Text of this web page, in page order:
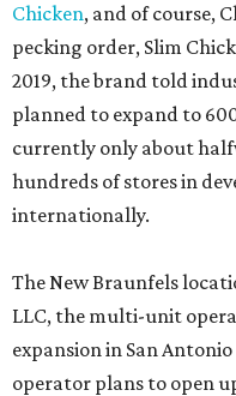
Chicken, and of course,
pecking order, Slim
2019, the brand told
planned to expand to
currently only about
hundreds of stores in
internationally.
The New Braunfels
LLC, the multi-unit
expansion in San
operator plans to open